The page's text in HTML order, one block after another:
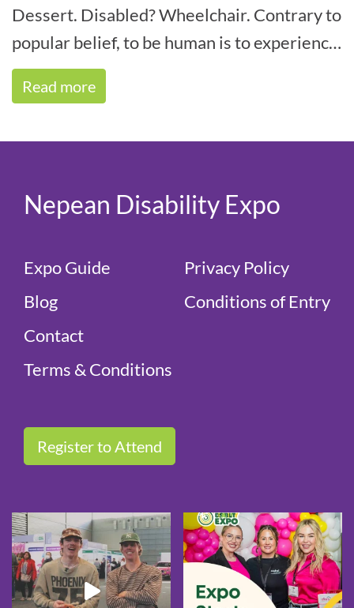
Dessert. Disabled? Wheelchair. Contrary to
popular belief, to be human is to experience
some form of disability within your life[...]
Read more
Nepean Disability Expo
Expo Guide
Blog
Contact
Terms & Conditions
Privacy Policy
Conditions of Entry
Register to Attend